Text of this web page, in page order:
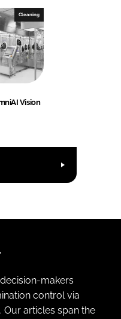
Cleaning
Vision
makers
control via
articles span the